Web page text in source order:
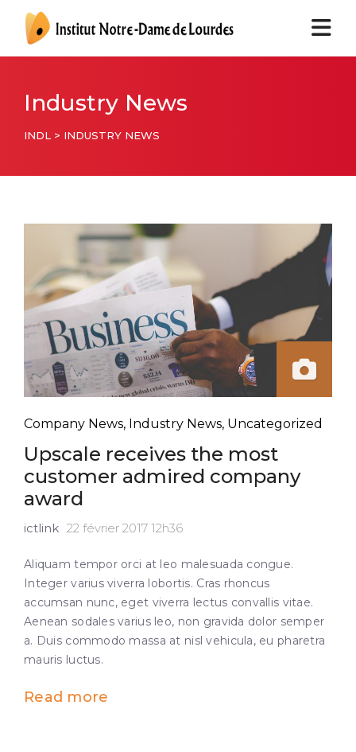
Industry News
INDL > INDUSTRY NEWS
Company News, Industry News, Uncategorized
Upscale receives the most
customer admired company
award
ictlink 22 février 2017 12h36
Aliquam tempor orci at leo malesuada congue.
Integer varius viverra lobortis. Cras rhoncus
accumsan nunc, eget viverra lectus convallis vitae.
Aenean sodales varius leo, non gravida dolor semper
a. Duis commodo massa at nisl vehicula, eu pharetra
mauris luctus.
Read more